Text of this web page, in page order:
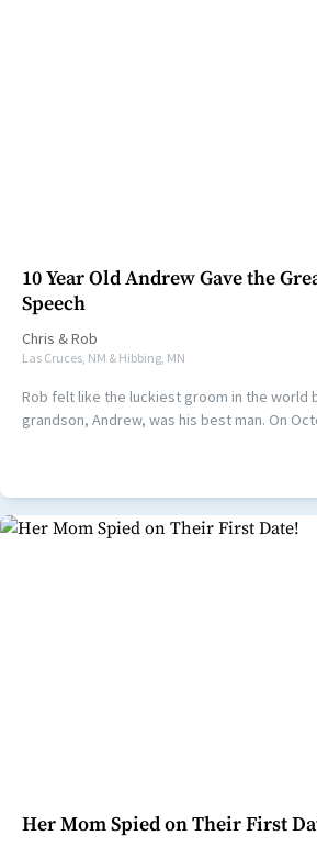
10 Year Old Andrew Gave the
Speech
Chris &Rob
Las Cruces, NM & Hibbing, MN
Rob felt like the luckiest groom in the world
grandson, Andrew, was his best man. On
Her Mom Spied on Their First